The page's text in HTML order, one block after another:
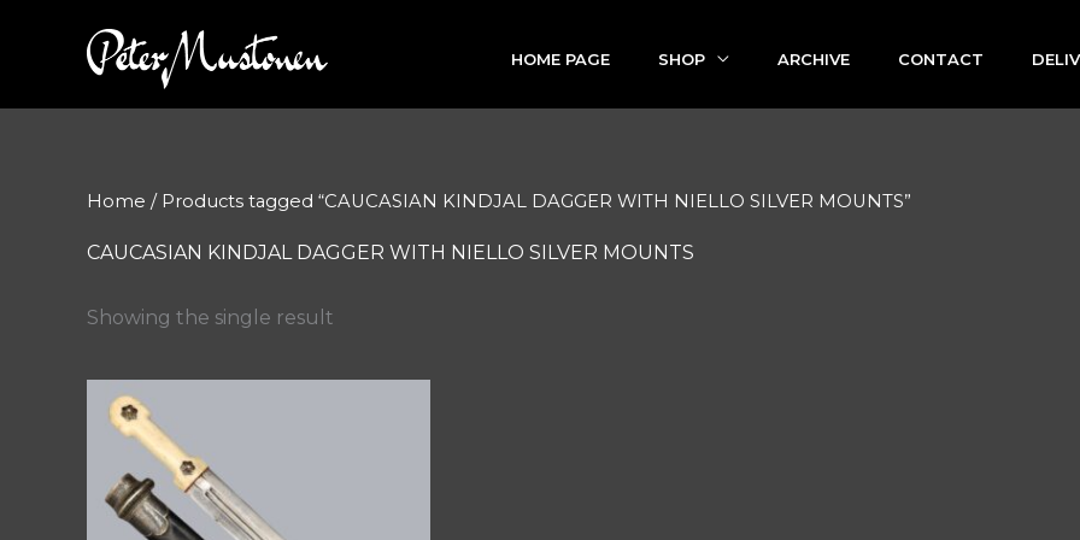
HOME PAGE SHOP ARCHIVE CONTACT
Home / Products tagged “CAUCASIAN KINDJAL DAGGER WITH NIELLO SILVER MOUNTS”
CAUCASIAN KINDJAL DAGGER WITH NIELLO SILVER MOUNTS
Showing the single result